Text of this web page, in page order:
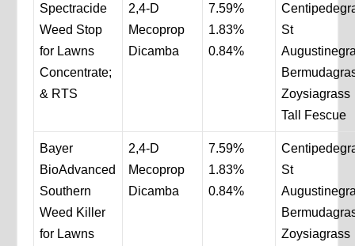
Spectracide
Weed Stop
for Lawns
Concentrate;
& RTS
2,4-D
Mecoprop
Dicamba
7.59%
1.83%
0.84%
St
Zoysiagrass
Tall Fescue
Bayer
BioAdvanced
Southern
Weed Killer
for Lawns
2,4-D
Mecoprop
Dicamba
7.59%
1.83%
0.84%
St
Zoysiagrass